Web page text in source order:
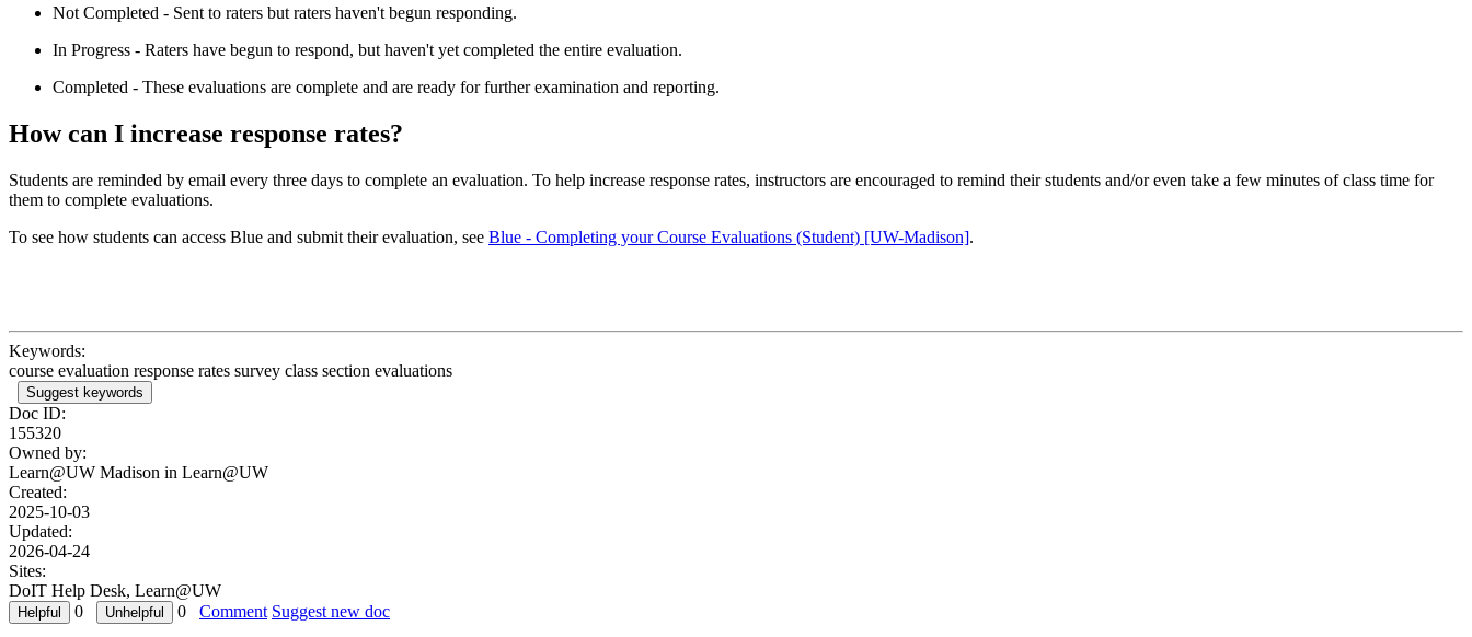
Not Completed - Sent to raters but raters haven't begun responding.
In Progress - Raters have begun to respond, but haven't yet completed the entire evaluation.
Completed - These evaluations are complete and are ready for further examination and reporting.
How can I increase response rates?
Students are reminded by email every three days to complete an evaluation. To help increase response rates, instructors are encouraged to remind their students and/or even take a few minutes of class time for
them to complete evaluations.
To see how students can access Blue and submit their evaluation, see Blue - Completing your Course Evaluations (Student) [UW-Madison].
Keywords:
course evaluation response rates survey class section evaluations
Suggest keywords
Doc ID:
155320
Owned by:
Learn@UW Madison in Learn@UW
Created:
2025-10-03
Updated:
2026-04-24
Sites:
DoIT Help Desk, Learn@UW
0
0 Comment Suggest new doc